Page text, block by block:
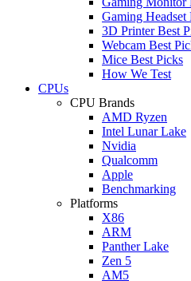
Gaming Headset
3D Printer Best
Webcam Best
Mice Best Picks
How We Test
CPUs
CPU Brands
AMD Ryzen
Intel Lunar Lake
Nvidia
Qualcomm
Apple
Benchmarking
Platforms
X86
ARM
Panther Lake
Zen 5
AM5